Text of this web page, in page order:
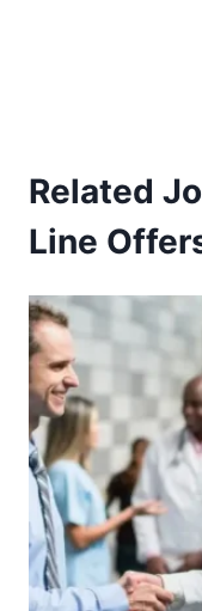
Related
Line